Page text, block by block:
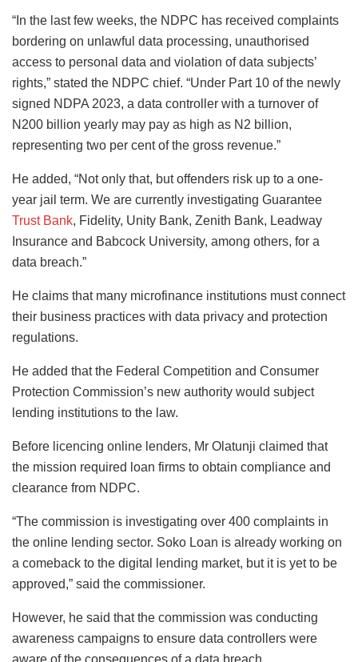
“In the last few weeks, the NDPC has received complaints
bordering on unlawful data processing, unauthorised
access to personal data and violation of data subjects’
rights,” stated the NDPC chief. “Under Part 10 of the newly
signed NDPA 2023, a data controller with a turnover of
N200 billion yearly may pay as high as N2 billion,
representing two per cent of the gross revenue.”
He added, “Not only that, but offenders risk up to a one-
year jail term. We are currently investigating Guarantee
Trust Bank, Fidelity, Unity Bank, Zenith Bank, Leadway
Insurance and Babcock University, among others, for a
data breach.”
He claims that many microfinance institutions must connect
their business practices with data privacy and protection
regulations.
He added that the Federal Competition and Consumer
Protection Commission’s new authority would subject
lending institutions to the law.
Before licencing online lenders, Mr Olatunji claimed that
the mission required loan firms to obtain compliance and
clearance from NDPC.
“The commission is investigating over 400 complaints in
the online lending sector. Soko Loan is already working on
a comeback to the digital lending market, but it is yet to be
approved,” said the commissioner.
However, he said that the commission was conducting
awareness campaigns to ensure data controllers were
aware of the consequences of a data breach.